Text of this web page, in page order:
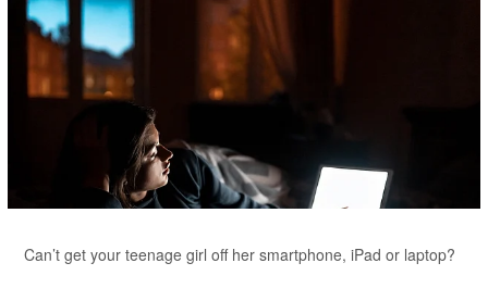
Can’t get your teenage girl off her smartphone, iPad or laptop?